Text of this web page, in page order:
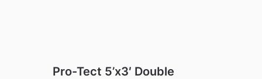
Pro-Tect 5’x3′ Double